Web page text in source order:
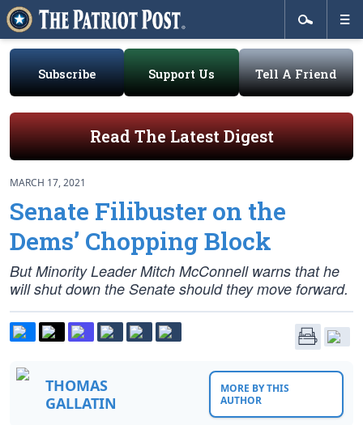
Subscribe Support Us Tell A Friend
Read The Latest Digest
MARCH 17, 2021
Senate Filibuster on the
Dems’ Chopping Block
But Minority Leader Mitch McConnell warns that he
will shut down the Senate should they move forward.
THOMAS
GALLATIN
MORE BY THIS
AUTHOR